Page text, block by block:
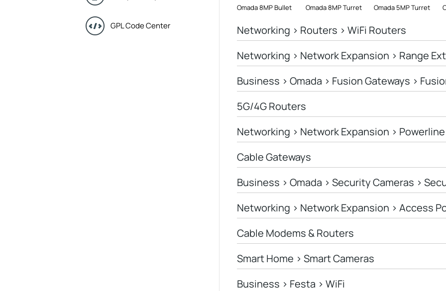
GPL Code Center
SERVICE PROVIDERS
Omada 8MP Bullet Omada 8MP Turret Omada 5MP Turret
Networking > Routers > WiFi Routers
Networking > Network Expansion > Range
Business > Omada > Fusion Gateways >
5G/4G Routers
Networking > Network Expansion > Powerline
Cable Gateways
Business > Omada > Security Cameras >
Networking > Network Expansion > Access
Cable Modems & Routers
Smart Home > Smart Cameras
Business > Festa > WiFi